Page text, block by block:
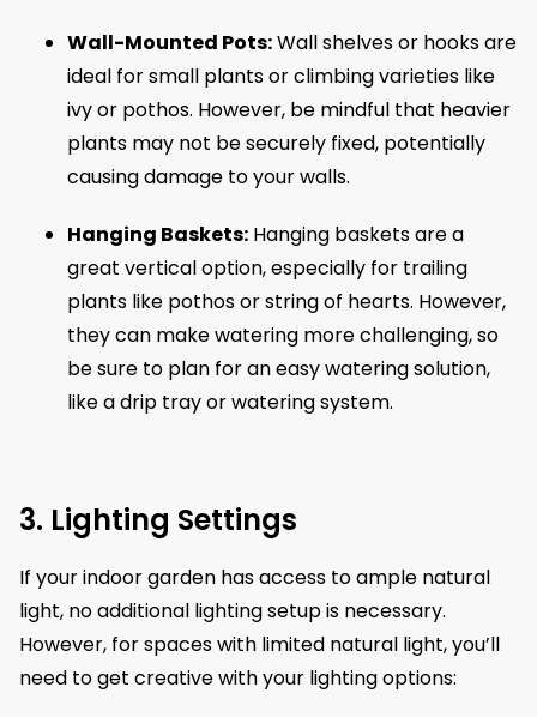
Wall-Mounted Pots:Wall shelves or hooks are
ideal for small plants or climbing varieties like
ivy or pothos. However, be mindful that heavier
plants may not be securely fixed, potentially
causing damage to your walls.
Hanging Baskets: Hanging baskets are a
great vertical option, especially for trailing
plants like pothos or string of hearts. However,
they can make watering more challenging, so
be sure to plan for an easy watering solution,
like a drip tray or watering system.
3. Lighting Settings
If your indoor garden has access to ample natural
light, no additional lighting setup is necessary.
However, for spaces with limited natural light, you’ll
need to get creative with your lighting options: